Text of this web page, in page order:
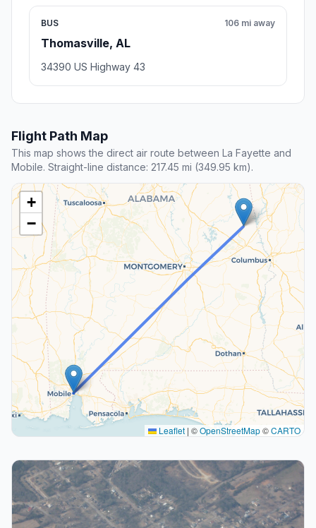
BUS
Thomasville, AL
106 mi away
34390 US Highway 43
Flight Path Map
This map shows the direct air route between La Fayette and
Mobile. Straight-line distance: 217.45 mi (349.95 km).
+
−
Leaflet | ©OpenStreetMap©CARTO